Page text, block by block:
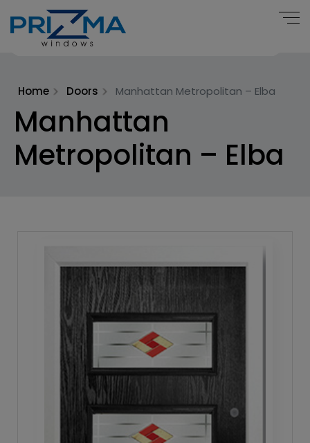
Home Doors Manhattan Metropolitan – Elba
Manhattan
Metropolitan – Elba